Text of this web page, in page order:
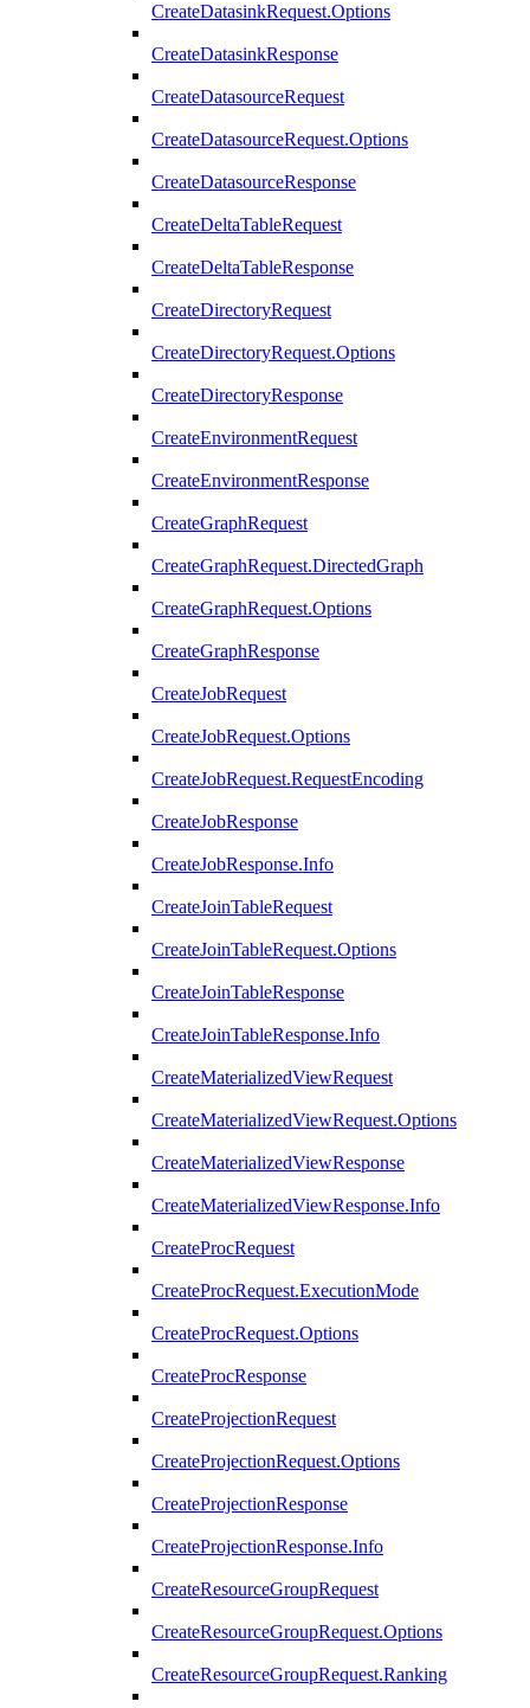
CreateDatasinkRequest.Options
CreateDatasinkResponse
CreateDatasourceRequest
CreateDatasourceRequest.Options
CreateDatasourceResponse
CreateDeltaTableRequest
CreateDeltaTableResponse
CreateDirectoryRequest
CreateDirectoryRequest.Options
CreateDirectoryResponse
CreateEnvironmentRequest
CreateEnvironmentResponse
CreateGraphRequest
CreateGraphRequest.DirectedGraph
CreateGraphRequest.Options
CreateGraphResponse
CreateJobRequest
CreateJobRequest.Options
CreateJobRequest.RequestEncoding
CreateJobResponse
CreateJobResponse.Info
CreateJoinTableRequest
CreateJoinTableRequest.Options
CreateJoinTableResponse
CreateJoinTableResponse.Info
CreateMaterializedViewRequest
CreateMaterializedViewRequest.Options
CreateMaterializedViewResponse
CreateMaterializedViewResponse.Info
CreateProcRequest
CreateProcRequest.ExecutionMode
CreateProcRequest.Options
CreateProcResponse
CreateProjectionRequest
CreateProjectionRequest.Options
CreateProjectionResponse
CreateProjectionResponse.Info
CreateResourceGroupRequest
CreateResourceGroupRequest.Options
CreateResourceGroupRequest.Ranking